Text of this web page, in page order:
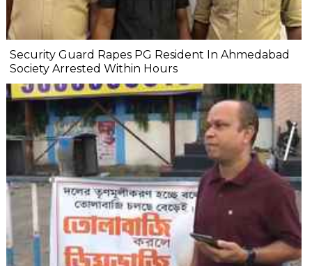
Security Guard Rapes PG Resident In Ahmedabad
Society Arrested Within Hours